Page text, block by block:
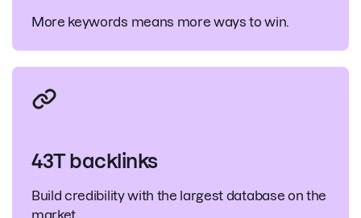
More keywords means more ways to win.
43T backlinks
Build credibility with the largest database on the
market.